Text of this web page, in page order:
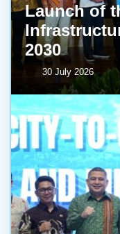
Launch of
2030
30 July 2026